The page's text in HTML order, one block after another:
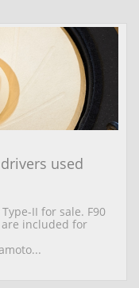
used
II for sale. F90
included for